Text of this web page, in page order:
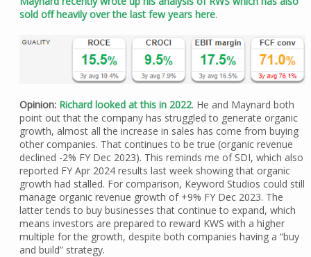
sold off heavily over the last few years here.
Opinion: Richard looked at this in 2022. He and Maynard both
point out that the company has struggled to generate organic
growth, almost all the increase in sales has come from buying
other companies. That continues to be true (organic revenue
declined -2% FY Dec 2023). This reminds me of SDI, which also
reported FY Apr 2024 results last week showing that organic
growth had stalled. For comparison, Keyword Studios could still
manage organic revenue growth of +9% FY Dec 2023. The
latter tends to buy businesses that continue to expand, which
means investors are prepared to reward KWS with a higher
multiple for the growth, despite both companies having a “buy
and build” strategy.